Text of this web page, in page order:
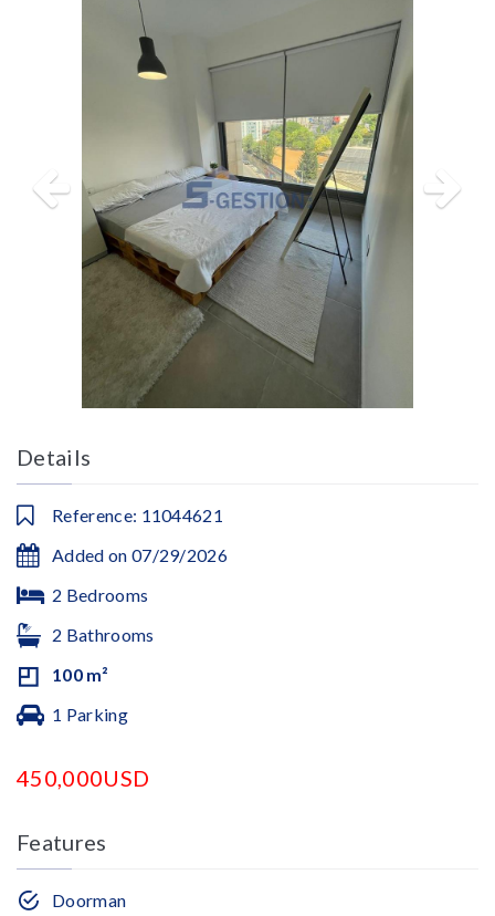
Details
Reference: 11044621
Added on 07/29/2026
2 Bedrooms
2 Bathrooms
100 m²
1 Parking
450,000USD
Features
Doorman